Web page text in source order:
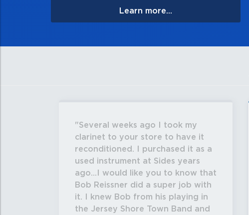
Learn more...
Several weeks ago I took my
clarinet to your store to have it
reconditioned. I purchased it as a
used instrument at Sides years
ago...I would like you to know that
Bob Reissner did a super job with
it. I knew Bob from his playing in
the Jersey Shore Town Band and